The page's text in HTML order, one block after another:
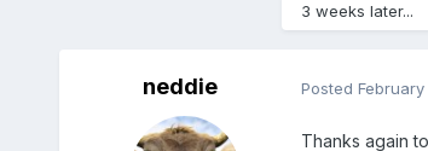
3 weeks later...
neddie Posted February
Thanks again